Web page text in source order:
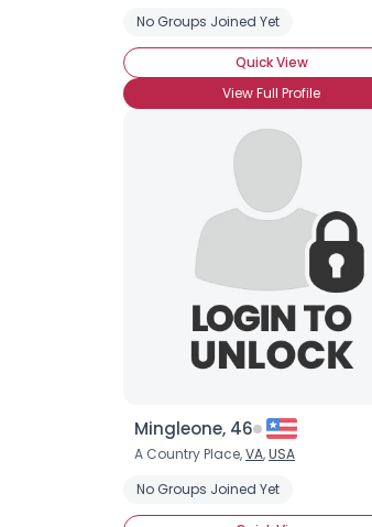
No Groups Joined Yet
Quick View
View Full Profile
Mingleone, 46
A Country Place,VA,USA
No Groups Joined Yet